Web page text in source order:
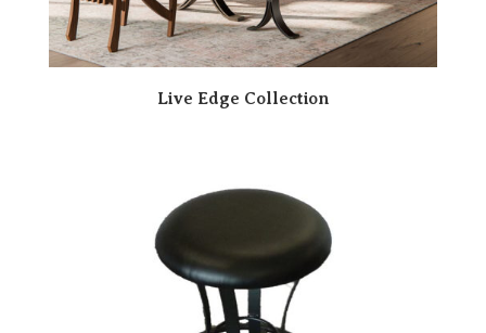
Live Edge Collection